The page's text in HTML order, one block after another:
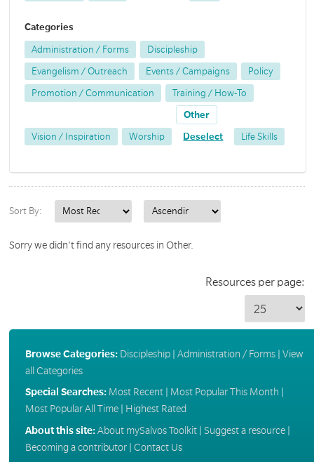
Categories
Administration / Forms Discipleship
Evangelism / Outreach Events / Campaigns Policy
Promotion / Communication Training / How-To
Vision / Inspiration Worship
Other
Deselect Life Skills
Sort By:
Sorry we didn't find any resources in Other.
Resources per page:
Browse Categories: Discipleship| Administration / Forms| View
all Categories
Special Searches: Most Recent| Most Popular This Month
Most Popular All Time| Highest Rated
About this site:About mySalvos Toolkit| Suggest a resource|
Becoming a contributor| Contact Us